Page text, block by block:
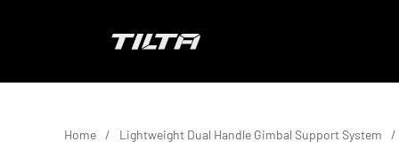
TILTA EU
Home Lightweight Dual Handle Gimbal Support System